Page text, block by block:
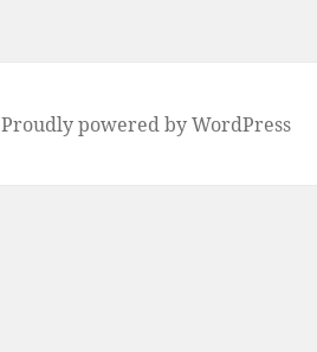
Proudly powered by WordPress